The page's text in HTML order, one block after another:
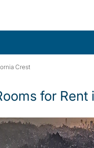
Crest
for Rent